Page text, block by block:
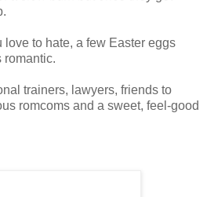
love to hate, a few Easter eggs
romantic.
trainers, lawyers, friends to
romcoms and a sweet, feel-good